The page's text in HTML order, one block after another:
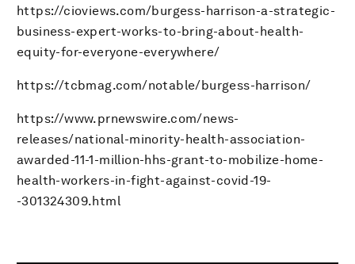
https://cioviews.com/burgess-harrison-a-strategic-
business-expert-works-to-bring-about-health-
equity-for-everyone-everywhere/
https://tcbmag.com/notable/burgess-harrison/
https://www.prnewswire.com/news-
releases/national-minority-health-association-
awarded-11-1-million-hhs-grant-to-mobilize-home-
health-workers-in-fight-against-covid-19-
-301324309.html